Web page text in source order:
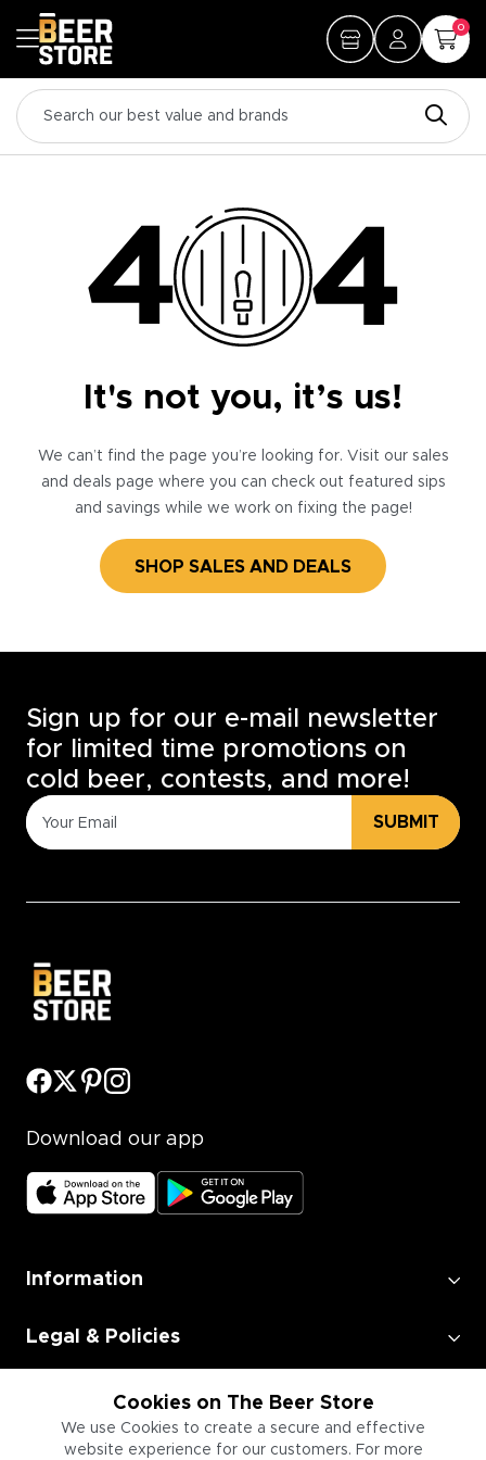
0
It's not you, it’s us!
We can’t find the page you’re looking for. Visit our sales
and deals page where you can check out featured sips
and savings while we work on fixing the page!
SHOP SALES AND DEALS
Cookies on The Beer Store
We use Cookies to create a secure and effective
website experience for our customers. For more
Sign up for our e-mail newsletter
for limited time promotions on
cold beer, contests, and more!
SUBMIT
Download our app
Information
Legal & Policies
Employment
Information for Businesses